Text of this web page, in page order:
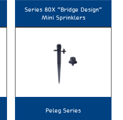
Series 80X "Bridge Design"
Mini Sprinklers
Peleg Series